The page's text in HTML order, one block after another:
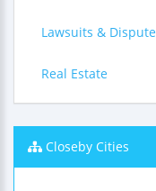
Lawsuits &
Real Estate
Closeby Cities